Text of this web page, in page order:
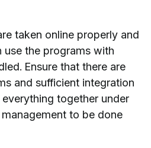
taken online properly and
use the programs with
Ensure that there are
and sufficient integration
together under
to be done